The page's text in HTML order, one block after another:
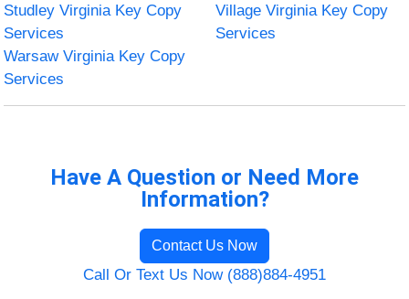
Studley Virginia Key Copy
Services
Village Virginia Key Copy
Services
Warsaw Virginia Key Copy
Services
Have A Question or Need More
Information?
Contact Us Now
Call Or Text Us Now (888)884-4951